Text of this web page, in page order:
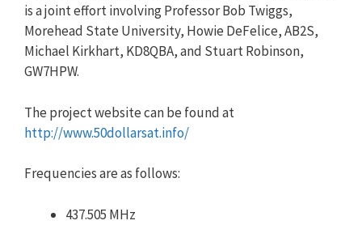
is a joint effort involving Professor Bob Twiggs,
Morehead State University, Howie DeFelice, AB2S,
Michael Kirkhart, KD8QBA, and Stuart Robinson,
GW7HPW.
The project website can be found at
http://www.50dollarsat.info/
Frequencies are as follows:
437.505 MHz